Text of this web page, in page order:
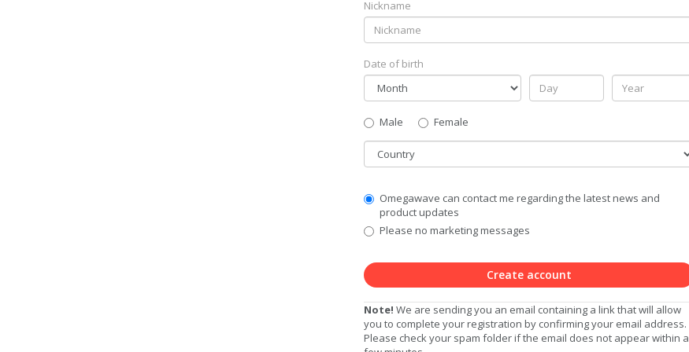
Nickname
Date of birth
Gender
Male
Female
Country
Communication
Privacy
Level
Omegawave can contact me regarding the latest news and
product updates
Please no marketing messages
Create account
Note! We are sending you an email containing a link that will allow
you to complete your registration by confirming your email address.
Please check your spam folder if the email does not appear within a